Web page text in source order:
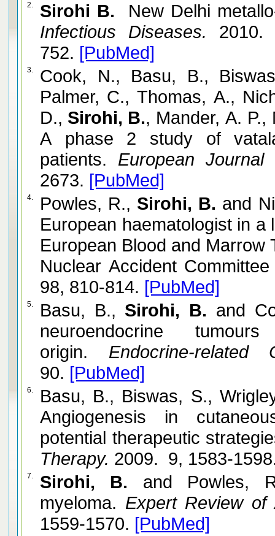
2. Sirohi B. New Delhi
Infectious Diseases.
752. [PubMed]
3.
Cook, N., Basu, B.,
Palmer, C., Thomas, A.,
D., Sirohi, B., Mander, A.
A phase 2 study of
patients. European Journal
2673. [PubMed]
4. Powles, R., Sirohi, B. and
European haematologist in
European Blood and Marrow
Nuclear Accident
98, 810-814. [PubMed]
5. Basu, B., Sirohi, B. and
neuroendocrine
origin. Endocrine-related
90. [PubMed]
6.
Basu, B., Biswas, S.,
Angiogenesis in
potential therapeutic
Therapy. 2009. 9, 1583-
7. Sirohi, B. and Powles,
myeloma. Expert Review of
1559-1570. [PubMed]